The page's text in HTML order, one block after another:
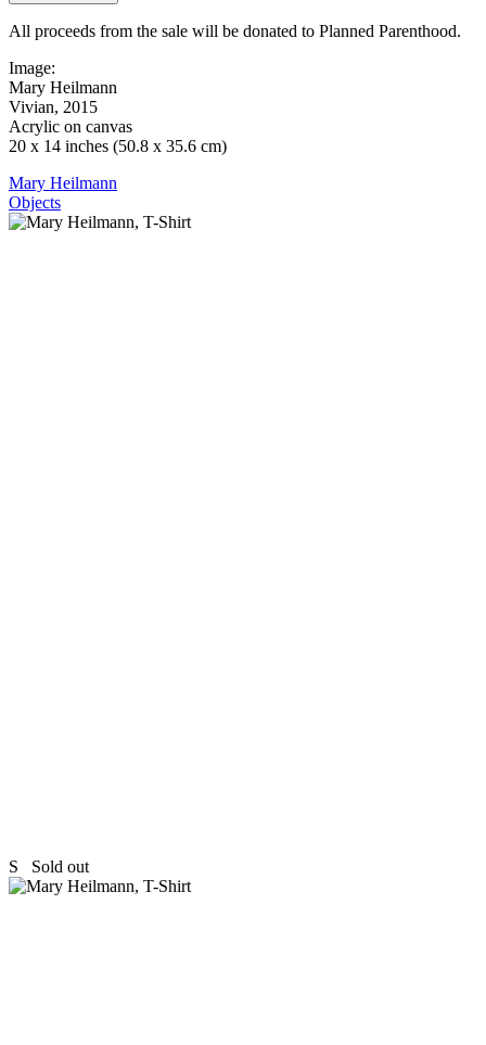
All proceeds from the sale will be donated to Planned Parenthood.
Image:
Mary Heilmann
Vivian, 2015
Acrylic on canvas
20 x 14 inches (50.8 x 35.6 cm)
Mary Heilmann
Objects
S Sold out